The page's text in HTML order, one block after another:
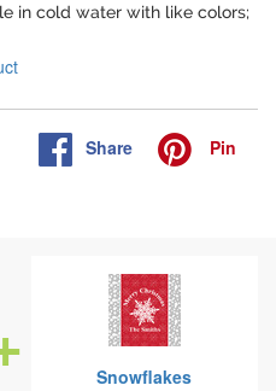
in cold water with like colors;
Share Pin
Snowflakes